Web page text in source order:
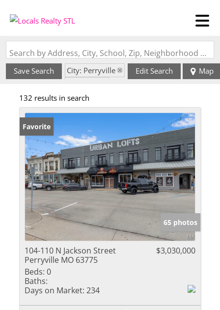
Search by Address, City, School, Zip, Neighborhood or #MLS
Save Search
City: Perryville
Edit Search Map
132 results in search
Favorite
65 photos
104-110 N Jackson Street
Perryville MO 63775
$3,030,000
Beds: 0
Baths:
Days on Market: 234